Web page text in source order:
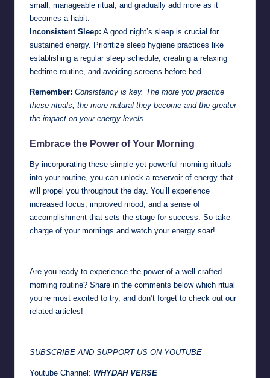
small, manageable ritual, and gradually add more as it
becomes a habit.
Inconsistent Sleep: A good night’s sleep is crucial for
sustained energy. Prioritize sleep hygiene practices like
establishing a regular sleep schedule, creating a relaxing
bedtime routine, and avoiding screens before bed.
Remember: Consistency is key. The more you practice
these rituals, the more natural they become and the greater
the impact on your energy levels.
Embrace the Power of Your Morning
By incorporating these simple yet powerful morning rituals
into your routine, you can unlock a reservoir of energy that
will propel you throughout the day. You’ll experience
increased focus, improved mood, and a sense of
accomplishment that sets the stage for success. So take
charge of your mornings and watch your energy soar!
Are you ready to experience the power of a well-crafted
morning routine? Share in the comments below which ritual
you’re most excited to try, and don’t forget to check out our
related articles!
SUBSCRIBE AND SUPPORT US ON YOUTUBE
Youtube Channel: WHYDAH VERSE